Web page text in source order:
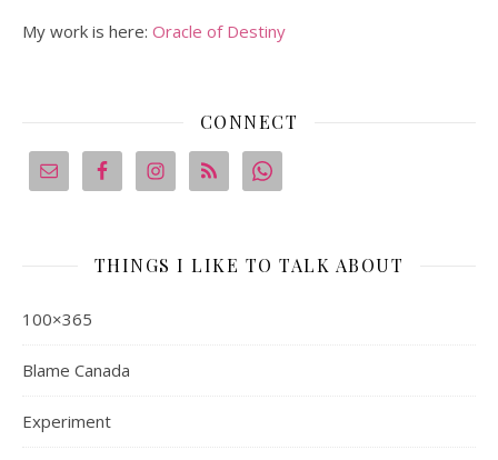
My work is here: Oracle of Destiny
CONNECT
THINGS I LIKE TO TALK ABOUT
100×365
Blame Canada
Experiment